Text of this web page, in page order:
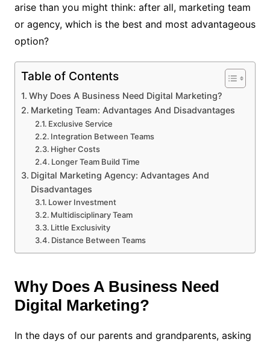
arise than you might think: after all, marketing team
or agency, which is the best and most advantageous
option?
Table of Contents
Why Does A Business Need Digital Marketing?
Marketing Team: Advantages And Disadvantages
Exclusive Service
Integration Between Teams
Higher Costs
Longer Team Build Time
Digital Marketing Agency: Advantages And
Disadvantages
Lower Investment
Multidisciplinary Team
Little Exclusivity
Distance Between Teams
Why Does A Business Need
Digital Marketing?
In the days of our parents and grandparents, asking